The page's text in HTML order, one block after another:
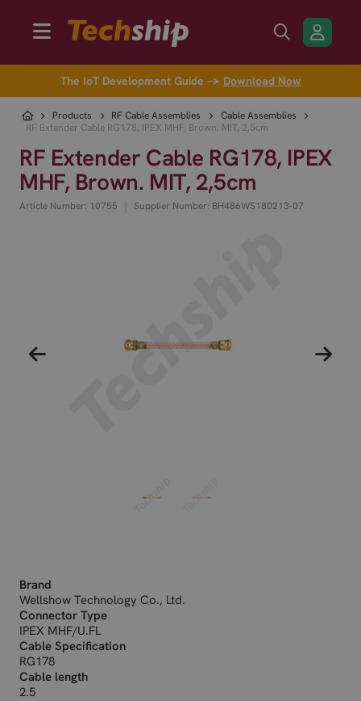
The IoT Development Guide → Download Now
Products RF Cable Assemblies
Cable Assemblies
RF Extender Cable RG178, IPEX MHF, Brown. MIT, 2,5cm
RF Extender Cable RG178, IPEX
MHF, Brown. MIT, 2,5cm
Article Number: 10755 Supplier Number: BH486WS180213-07
Brand
Wellshow Technology Co., Ltd.
Connector Type
IPEX MHF/U.FL
Cable Specification
RG178
Cable length
2.5